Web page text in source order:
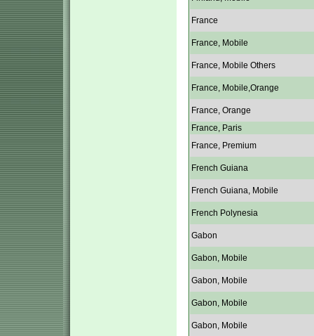
France
France, Mobile
France, Mobile Others
France, Mobile,Orange
France, Orange
France, Paris
France, Premium
French Guiana
French Guiana, Mobile
French Polynesia
Gabon
Gabon, Mobile
Gabon, Mobile
Gabon, Mobile
Gabon, Mobile